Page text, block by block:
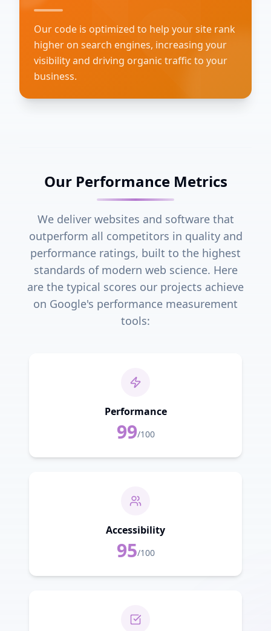
Our code is optimized to help your site rank
higher on search engines, increasing your
visibility and driving organic traffic to your
business.
Our Performance Metrics
We deliver websites and software that
outperform all competitors in quality and
performance ratings, built to the highest
standards of modern web science. Here
are the typical scores our projects achieve
on Google's performance measurement
tools:
Performance
99/100
Accessibility
95/100